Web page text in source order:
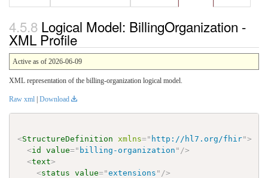
Logical Model: BillingOrganization -
XML Profile
Active as of 2026-06-09
XML representation of the billing-organization logical model.
Raw xml Download
<StructureDefinition xmlns=" http://hl7.org/fhir">
<id value=" billing-organization " />
<text>
<status value="extensions " />